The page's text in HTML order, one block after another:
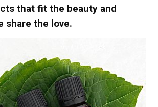
that fit the beauty and
share the love.